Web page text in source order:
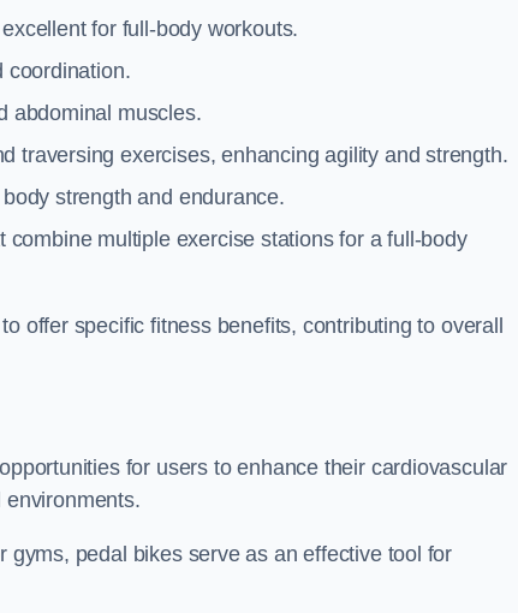
for full-body workouts.
coordination.
abdominal muscles.
traversing exercises, enhancing agility and strength.
strength and endurance.
combine multiple exercise stations for a full-body
offer specific fitness benefits, contributing to overall
for users to enhance their cardiovascular
environments.
pedal bikes serve as an effective tool for